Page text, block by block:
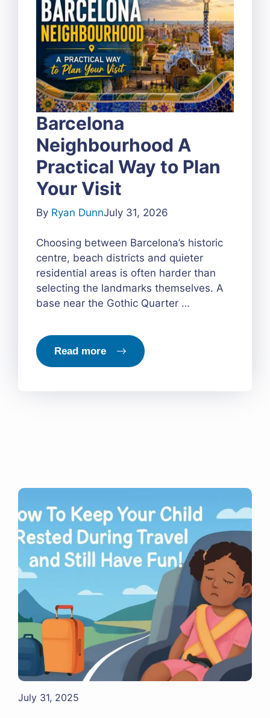
Barcelona
Neighbourhood A
Practical Way to Plan
Your Visit
By Ryan DunnJuly 31, 2026
Choosing between Barcelona’s historic
centre, beach districts and quieter
residential areas is often harder than
selecting the landmarks themselves. A
base near the Gothic Quarter …
Read more
July 31, 2025